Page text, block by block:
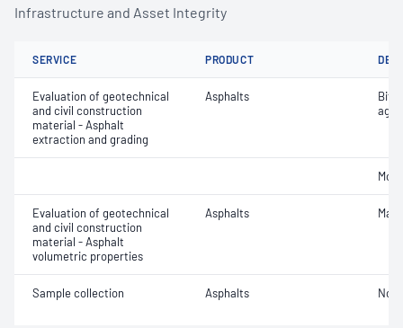
Infrastructure and Asset Integrity
SERVICE PRODUCT
Evaluation of geotechnical
and civil construction
material - Asphalt
extraction and grading
Asphalts
Evaluation of geotechnical
and civil construction
material - Asphalt
volumetric properties
Asphalts
Sample collection Asphalts Not